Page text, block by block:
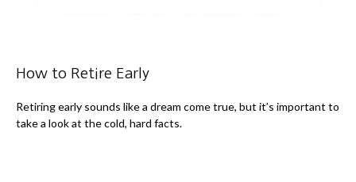
How to Retire Early
Retiring early sounds like a dream come true, but it’s important to
take a look at the cold, hard facts.